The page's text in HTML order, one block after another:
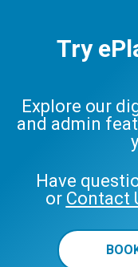
Try
Explore our
and admin
Have
or Contact